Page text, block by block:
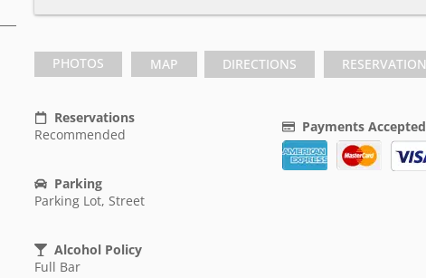
PHOTOS MAP DIRECTIONS RESERVATION
Reservations
Recommended
Parking
Parking Lot, Street
Alcohol Policy
Full Bar
Payments Accepted